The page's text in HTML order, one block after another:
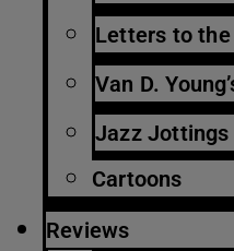
Letters to
Van D.
Jazz Jottings
Cartoons
Reviews